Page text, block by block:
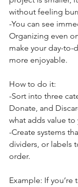
without feeling
-You can see
Organizing even
make your day-to-
more enjoyable.
How to do it:
-Sort into three
Donate, and
what adds value to
-Create systems
dividers, or labels
order.
Example: If